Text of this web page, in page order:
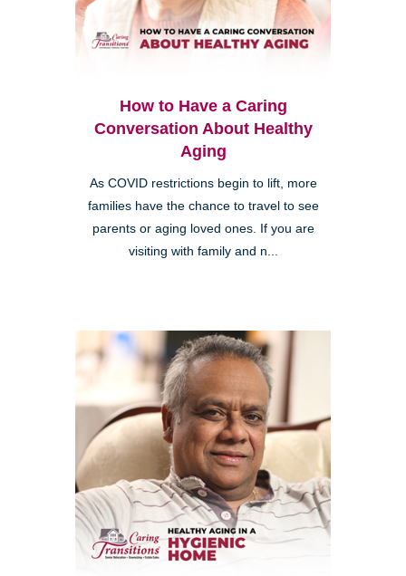
How to Have a Caring
Conversation About Healthy
Aging
As COVID restrictions begin to lift, more
families have the chance to travel to see
parents or aging loved ones. If you are
visiting with family and n...